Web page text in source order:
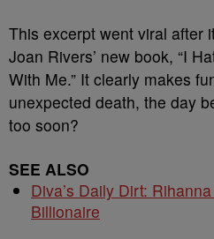
This excerpt went viral after
Joan Rivers’ new book, “I
With Me.” It clearly makes
unexpected death, the day
too soon?
SEE ALSO
Diva’s Daily Dirt:
Billionaire